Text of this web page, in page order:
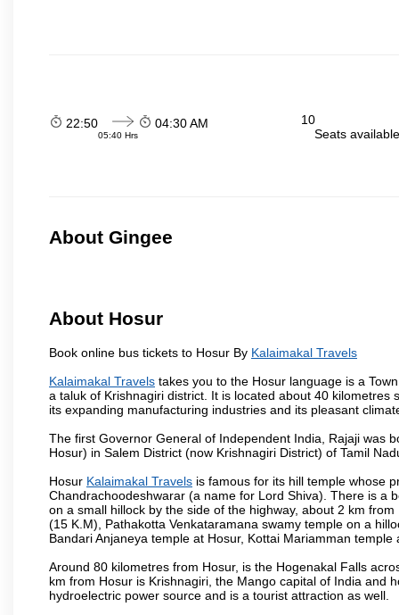
22:50
05:40 Hrs
04:30 AM
10
Seats
About Gingee
About Hosur
Book online bus tickets to Hosur By Kalaimakal Travels
Kalaimakal Travels takes you to the Hosur language is a
a taluk of Krishnagiri district. It is located about 40
its expanding manufacturing industries and its pleasant
The first Governor General of Independent India, Rajaji was
Hosur) in Salem District (now Krishnagiri District) of Tamil
Hosur Kalaimakal Travels is famous for its hill temple whose
Chandrachoodeshwarar (a name for Lord Shiva). There is a
on a small hillock by the side of the highway, about 2 km
(15 K.M), Pathakotta Venkataramana swamy temple on a
Bandari Anjaneya temple at Hosur, Kottai Mariamman
Around 80 kilometres from Hosur, is the Hogenakal Falls
km from Hosur is Krishnagiri, the Mango capital of India and
hydroelectric power source and is a tourist attraction as well.